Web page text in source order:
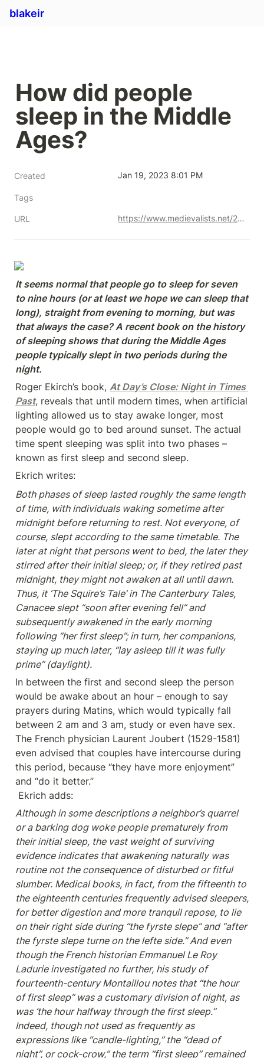
blakeir
How did people
sleep in the Middle
Ages?
Created Jan 19, 2023 8:01 PM
Tags
URL https://www.medievalists.net/2016/01/how-did-people-sleep-in-the-middle-ages/
It seems normal that people go to sleep for seven
to nine hours (or at least we hope we can sleep that
long), straight from evening to morning, but was
that always the case? A recent book on the history
of sleeping shows that during the Middle Ages
people typically slept in two periods during the
night.
Roger Ekirch’s book, At Day’s Close: Night in Times
Past, reveals that until modern times, when artificial
lighting allowed us to stay awake longer, most
people would go to bed around sunset. The actual
time spent sleeping was split into two phases –
known as first sleep and second sleep.
Ekrich writes:
Both phases of sleep lasted roughly the same length
of time, with individuals waking sometime after
midnight before returning to rest. Not everyone, of
course, slept according to the same timetable. The
later at night that persons went to bed, the later they
stirred after their initial sleep; or, if they retired past
midnight, they might not awaken at all until dawn.
Thus, it ‘The Squire’s Tale’ in The Canterbury Tales,
Canacee slept “soon after evening fell” and
subsequently awakened in the early morning
following “her first sleep”; in turn, her companions,
staying up much later, “lay asleep till it was fully
prime” (daylight).
In between the first and second sleep the person
would be awake about an hour – enough to say
prayers during Matins, which would typically fall
between 2 am and 3 am, study or even have sex.
The French physician Laurent Joubert (1529-1581)
even advised that couples have intercourse during
this period, because “they have more enjoyment”
and “do it better.”
Ekrich adds:
Although in some descriptions a neighbor’s quarrel
or a barking dog woke people prematurely from
their initial sleep, the vast weight of surviving
evidence indicates that awakening naturally was
routine not the consequence of disturbed or fitful
slumber. Medical books, in fact, from the fifteenth to
the eighteenth centuries frequently advised sleepers,
for better digestion and more tranquil repose, to lie
on their right side during “the fyrste slepe” and “after
the fyrste slepe turne on the lefte side.” And even
though the French historian Emmanuel Le Roy
Ladurie investigated no further, his study of
fourteenth-century Montaillou notes that “the hour
of first sleep” was a customary division of night, as
was ‘the hour halfway through the first sleep.”
Indeed, though not used as frequently as
expressions like “candle-lighting,” the “dead of
night”, or cock-crow,” the term “first sleep” remained